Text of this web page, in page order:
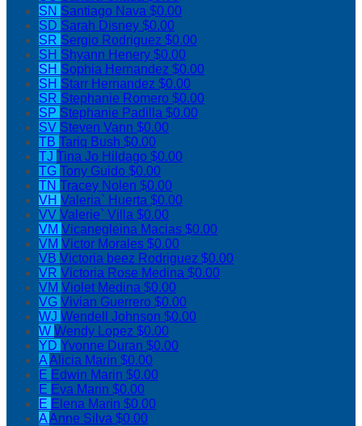
SN Santiago Nava $0.00
SD Sarah Disney $0.00
SR Sergio Rodriguez $0.00
SH Shyann Henery $0.00
SH Sophia Hernandez $0.00
SH Starr Hernandez $0.00
SR Stephanie Romero $0.00
SP Stephanie Padilla $0.00
SV Steven Vann $0.00
TB Tariq Bush $0.00
TJ Tina Jo Hildago $0.00
TG Tony Guido $0.00
TN Tracey Nolen $0.00
VH Valeria` Huerta $0.00
VV Valerie` Villa $0.00
VM Vicanegleina Macias $0.00
VM Victor Morales $0.00
VB Victoria beez Rodriguez $0.00
VR Victoria Rose Medina $0.00
VM Violet Medina $0.00
VG Vivian Guerrero $0.00
WJ Wendell Johnson $0.00
W Wendy Lopez $0.00
YD Yvonne Duran $0.00
AAlicia Marin $0.00
E Edwin Marin $0.00
E Eva Marin $0.00
E Elena Marin $0.00
AAnne Silva $0.00